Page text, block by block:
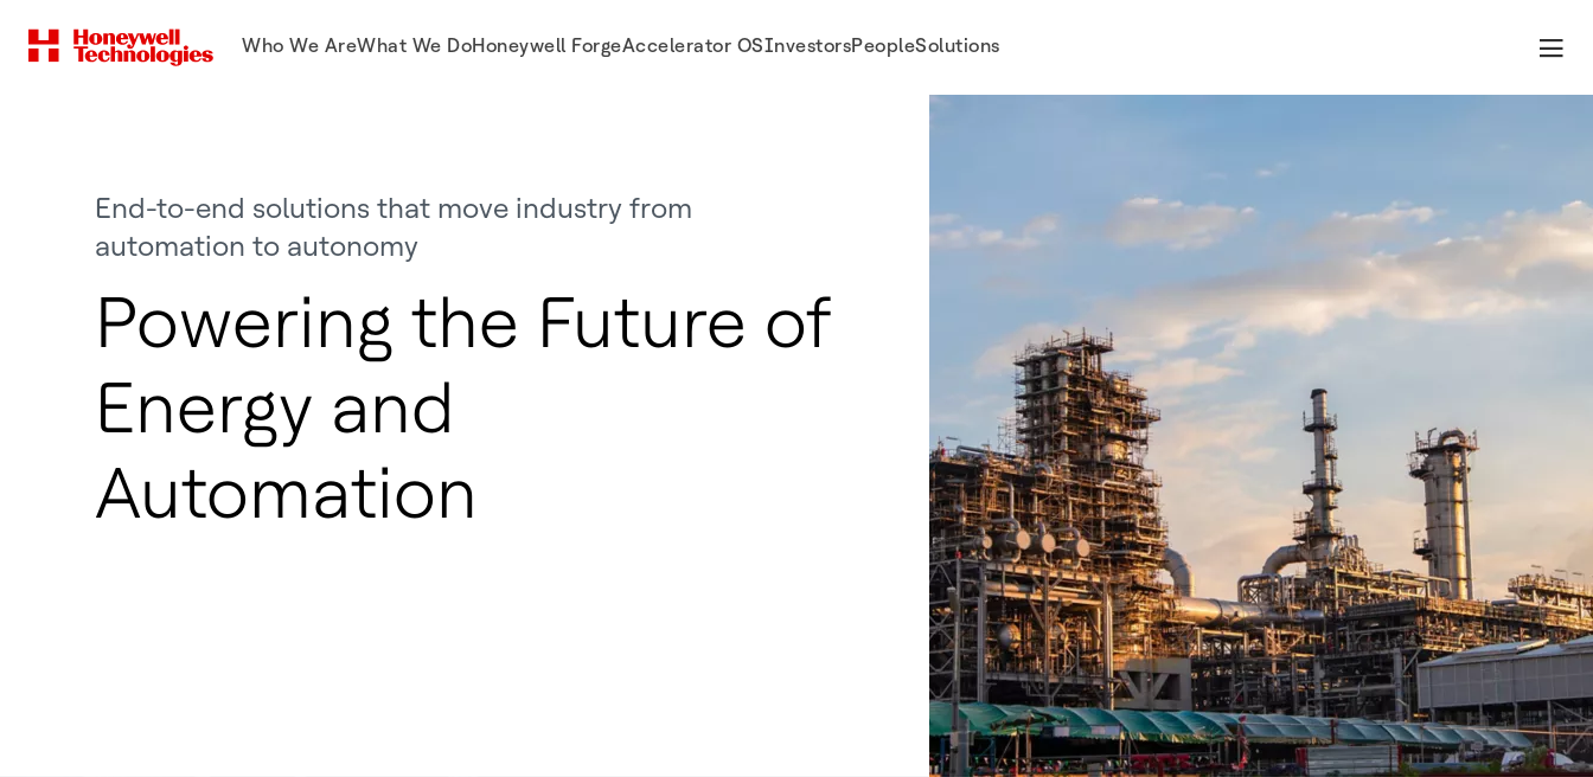
Who We AreWhat We DoHoneywell ForgeAccelerator OSInvestorsPeopleSolutions
End-to-end solutions that move industry from
automation to autonomy
Powering the Future of
Energy and
Automation